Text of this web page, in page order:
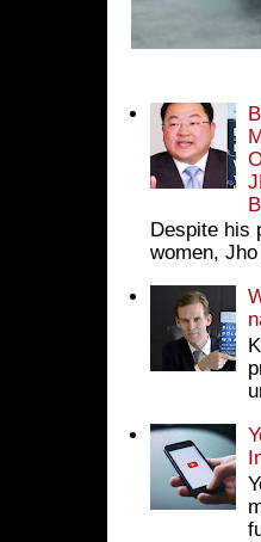
Despite his
women,